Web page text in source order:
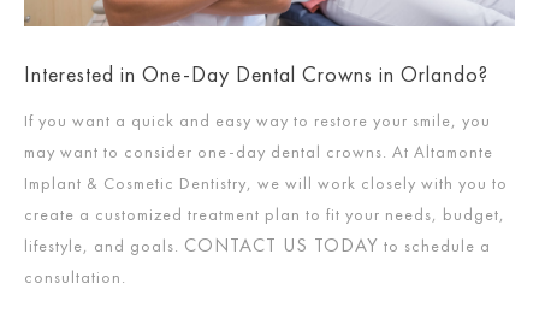
Interested in One-Day Dental Crowns in Orlando?
If you want a quick and easy way to restore your smile, you
may want to consider one-day dental crowns. At Altamonte
Implant & Cosmetic Dentistry, we will work closely with you to
create a customized treatment plan to fit your needs, budget,
lifestyle, and goals. CONTACT US TODAY to schedule a
consultation.